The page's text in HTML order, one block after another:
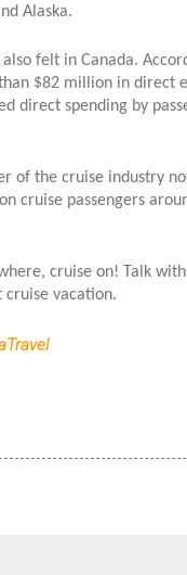
Alaska.
felt in Canada.
$82 million in direct
direct spending by
of the cruise industry
cruise passengers
cruise on! Talk
vacation.